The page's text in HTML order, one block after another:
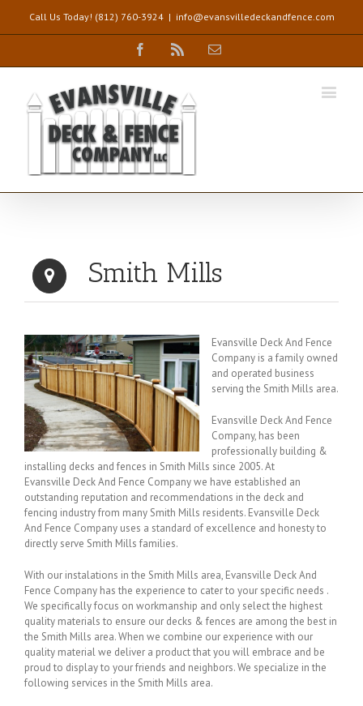
Call Us Today! (812) 760-3924 | info@evansvilledeckandfence.com
Facebook Email
Smith Mills
Evansville Deck And Fence
Company is a family owned
and operated business
serving the Smith Mills area.
Evansville Deck And Fence
Company, has been
professionally building &
installing decks and fences in Smith Mills since 2005. At
Evansville Deck And Fence Company we have established an
outstanding reputation and recommendations in the deck and
fencing industry from many Smith Mills residents. Evansville Deck
And Fence Company uses a standard of excellence and honesty to
directly serve Smith Mills families.
With our instalations in the Smith Mills area, Evansville Deck And
Fence Company has the experience to cater to your specific needs .
We specifically focus on workmanship and only select the highest
quality materials to ensure our decks & fences are among the best in
the Smith Mills area. When we combine our experience with our
quality material we deliver a product that you will embrace and be
proud to display to your friends and neighbors. We specialize in the
following services in the Smith Mills area.